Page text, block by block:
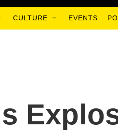
CULTURE EVENTS